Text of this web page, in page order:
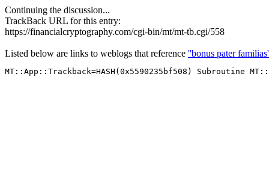
Continuing the discussion...
TrackBack URL for this entry:
https://financialcryptography.com/cgi-bin/mt/mt-tb.cgi/558
Listed below are links to weblogs that reference ''bonus pater